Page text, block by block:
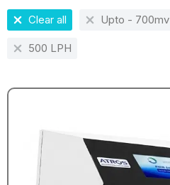
Clear all Upto - 700mv
500 LPH